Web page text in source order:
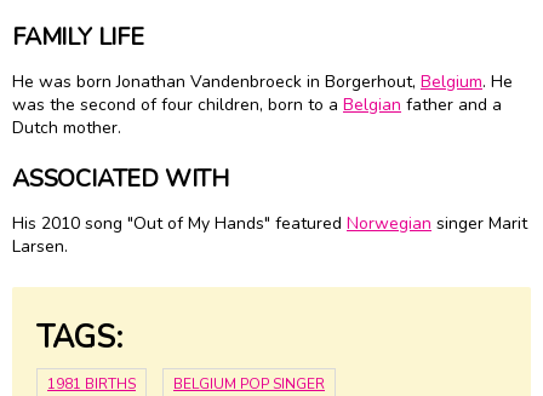
FAMILY LIFE
He was born Jonathan Vandenbroeck in Borgerhout, Belgium. He
was the second of four children, born to a Belgian father and a
Dutch mother.
ASSOCIATED WITH
His 2010 song "Out of My Hands" featured Norwegian singer Marit
Larsen.
TAGS:
1981 BIRTHS BELGIUM POP SINGER